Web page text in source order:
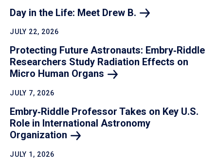
Day in the Life: Meet Drew B.
JULY 22, 2026
Protecting Future Astronauts: Embry‑Riddle
Researchers Study Radiation Effects on
Micro Human Organs
JULY 7, 2026
Embry‑Riddle Professor Takes on Key U.S.
Role in International Astronomy
Organization
JULY 1, 2026